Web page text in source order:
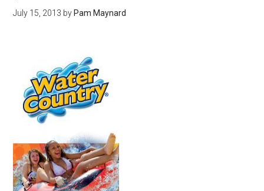
July 15, 2013 by Pam Maynard